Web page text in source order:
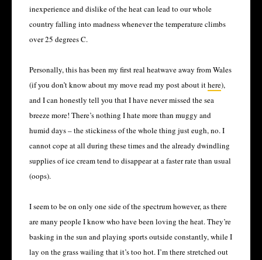
inexperience and dislike of the heat can lead to our whole
country falling into madness whenever the temperature climbs
over 25 degrees C.
Personally, this has been my first real heatwave away from Wales
(if you don’t know about my move read my post about ithere),
and I can honestly tell you that I have never missed the sea
breeze more! There’s nothing I hate more than muggy and
humid days – the stickiness of the whole thing just eugh, no. I
cannot cope at all during these times and the already dwindling
supplies of ice cream tend to disappear at a faster rate than usual
(oops).
I seem to be on only one side of the spectrum however, as there
are many people I know who have been loving the heat. They’re
basking in the sun and playing sports outside constantly, while I
lay on the grass wailing that it’s too hot. I’m there stretched out